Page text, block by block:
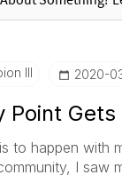
III ‎2020-
Point Gets
to happen with
I saw